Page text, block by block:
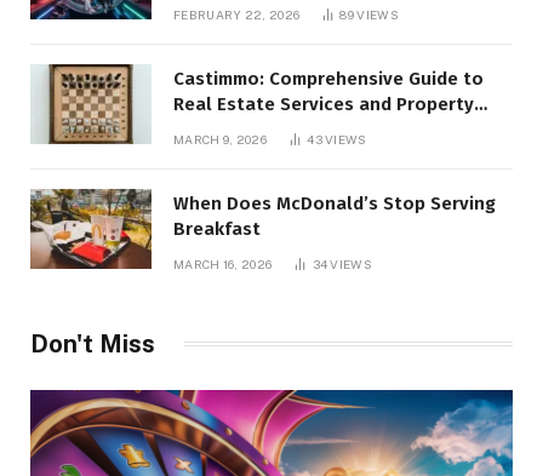
FEBRUARY 22, 2026 89VIEWS
Castimmo: Comprehensive Guide to
Real Estate Services and Property
MARCH 9, 2026 43VIEWS
When Does McDonald’s Stop Serving
Breakfast
MARCH 16, 2026 34VIEWS
Don't Miss